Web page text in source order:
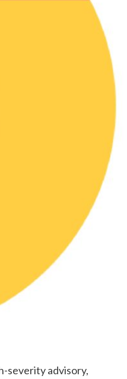
severity advisory,